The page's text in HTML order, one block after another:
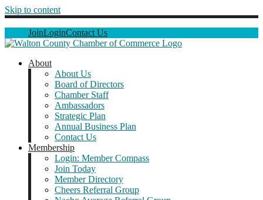
Skip to content
JoinLoginContact Us
About
About Us
Board of Directors
Chamber Staff
Ambassadors
Strategic Plan
Annual Business Plan
Contact Us
Membership
Login: Member Compass
Join Today
Member Directory
Cheers Referral Group